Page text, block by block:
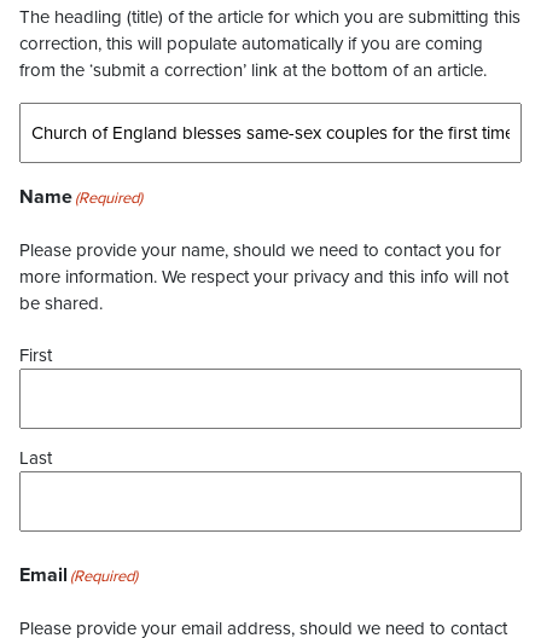
The headling (title) of the article for which you are submitting this
correction, this will populate automatically if you are coming
from the ‘submit a correction’ link at the bottom of an article.
Name(Required)
Please provide your name, should we need to contact you for
more information. We respect your privacy and this info will not
be shared.
First
Last
Email (Required)
Please provide your email address, should we need to contact